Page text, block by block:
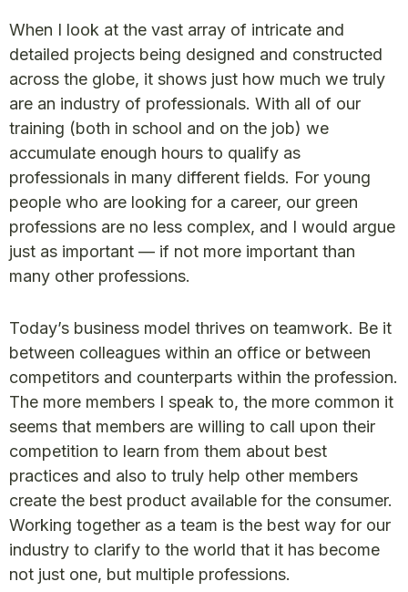
When I look at the vast array of intricate and
detailed projects being designed and constructed
across the globe, it shows just how much we truly
are an industry of professionals. With all of our
training (both in school and on the job) we
accumulate enough hours to qualify as
professionals in many different fields. For young
people who are looking for a career, our green
professions are no less complex, and I would argue
just as important — if not more important than
many other professions.
Today’s business model thrives on teamwork. Be it
between colleagues within an office or between
competitors and counterparts within the profession.
The more members I speak to, the more common it
seems that members are willing to call upon their
competition to learn from them about best
practices and also to truly help other members
create the best product available for the consumer.
Working together as a team is the best way for our
industry to clarify to the world that it has become
not just one, but multiple professions.